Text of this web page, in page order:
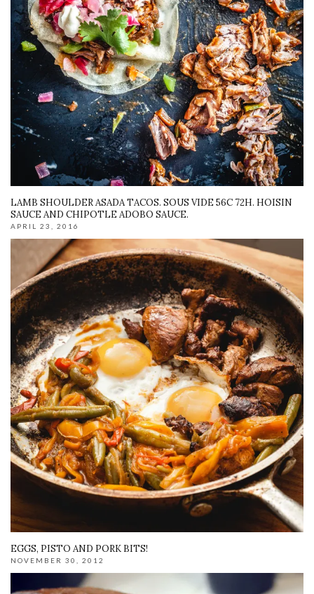
LAMB SHOULDER ASADA TACOS. SOUS VIDE 56C 72H. HOISIN
SAUCE AND CHIPOTLE ADOBO SAUCE.
APRIL 23, 2016
EGGS, PISTO AND PORK BITS!
NOVEMBER 30, 2012